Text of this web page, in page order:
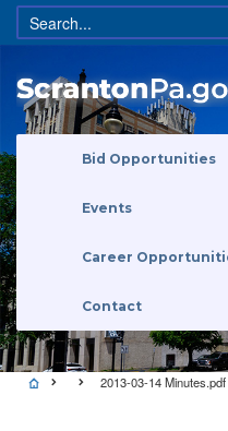
Bid Opportunities
Events
Career
Contact
2013-03-14 Minutes.pdf